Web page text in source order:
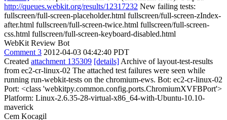
http://queues.webkit.org/results/12317232 New failing tests:
fullscreen/full-screen-placeholder.html fullscreen/full-screen-zIndex-
after.html fullscreen/full-screen-twice.html fullscreen/full-screen-
css.html fullscreen/full-screen-keyboard-disabled.html
WebKit Review Bot
Comment 3 2012-04-03 04:42:40 PDT
Created attachment 135309 [details] Archive of layout-test-results
from ec2-cr-linux-02 The attached test failures were seen while
running run-webkit-tests on the chromium-ews. Bot: ec2-cr-linux-02
Port: <class 'webkitpy.common.config.ports.ChromiumXVFBPort'>
Platform: Linux-2.6.35-28-virtual-x86_64-with-Ubuntu-10.10-
maverick
Cem Kocagil